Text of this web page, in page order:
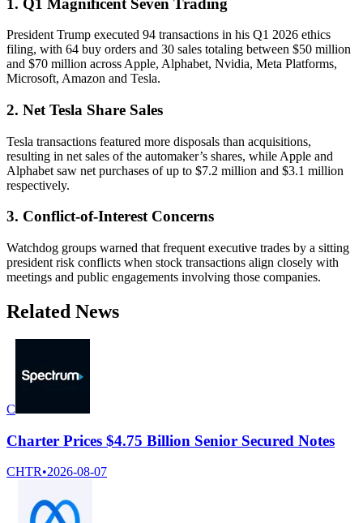
President Trump executed 94 transactions in his Q1 2026 ethics
filing, with 64 buy orders and 30 sales totaling between $50 million
and $70 million across Apple, Alphabet, Nvidia, Meta Platforms,
Microsoft, Amazon and Tesla.
2. Net Tesla Share Sales
Tesla transactions featured more disposals than acquisitions,
resulting in net sales of the automaker’s shares, while Apple and
Alphabet saw net purchases of up to $7.2 million and $3.1 million
respectively.
3. Conflict-of-Interest Concerns
Watchdog groups warned that frequent executive trades by a sitting
president risk conflicts when stock transactions align closely with
meetings and public engagements involving those companies.
Related News
C
Charter Prices $4.75 Billion Senior Secured Notes
CHTR•2026-08-07